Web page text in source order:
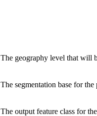
The geography level that will
The segmentation base for
The output feature class for